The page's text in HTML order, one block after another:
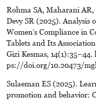
Rohma SA, Maharani
Devy SR (2025). Analysis
Women’s Compliance in
Tablets and Its
Gizi Kesmas, 14(1):35–44.
ps://doi.org/10.20473/
Sulaeman ES (2025).
promotion and behavior: